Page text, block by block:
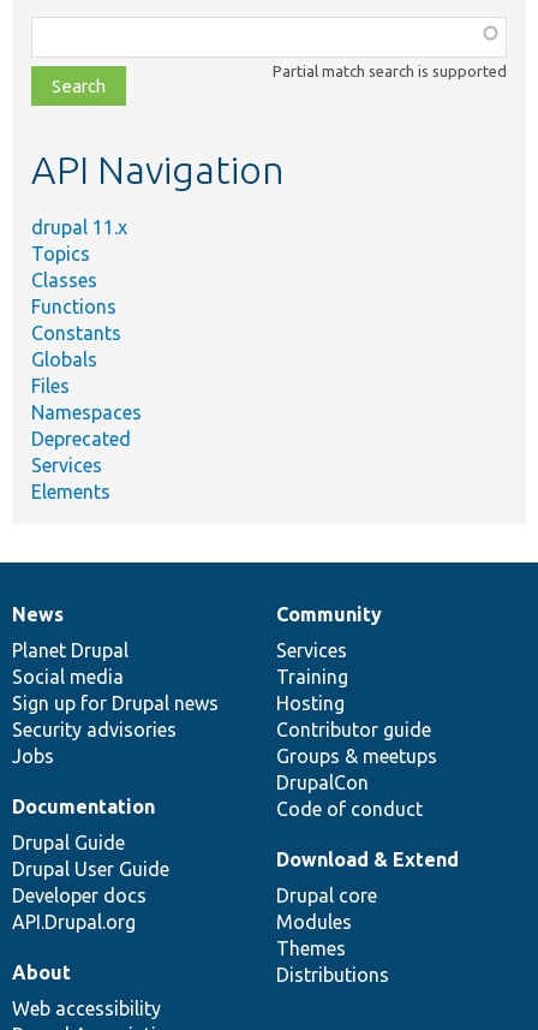
class,
file,
topic,
Partial match search is supported
API Navigation
drupal 11.x
Topics
Classes
Functions
Constants
Globals
Files
Namespaces
Deprecated
Services
Elements
News
items
News
Planet Drupal
Social media
Sign up for Drupal news
Security advisories
Jobs
Our
community
Community
Services
Training
Hosting
Contributor guide
Groups & meetups
DrupalCon
Code of conduct
Documentation
Documentation
Drupal Guide
Drupal User Guide
Developer docs
API.Drupal.org
Drupal
code
base
Download & Extend
Drupal core
Modules
Themes
Distributions
Governance
of
community
About
Web accessibility